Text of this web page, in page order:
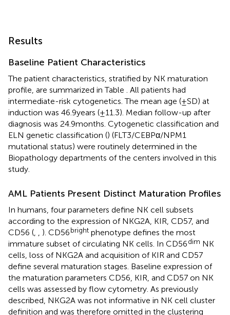
Results
Baseline Patient Characteristics
The patient characteristics, stratified by NK maturation
profile, are summarized in Table
. All patients had
intermediate-risk cytogenetics. The mean age (±SD) at
induction was 46.9 years (±11.3). Median follow-up after
diagnosis was 24.9 months. Cytogenetic classification and
ELN genetic classification () (FLT3/CEBPα/NPM1
mutational status) were routinely determined in the
Biopathology departments of the centers involved in this
study.
AML Patients Present Distinct Maturation Profiles
In humans, four parameters define NK cell subsets
according to the expression of NKG2A, KIR, CD57, and
CD56 (
). CD56bright phenotype defines the most
immature subset of circulating NK cells. In CD56dim NK
cells, loss of NKG2A and acquisition of KIR and CD57
define several maturation stages. Baseline expression of
the maturation parameters CD56, KIR, and CD57 on NK
cells was assessed by flow cytometry. As previously
described, NKG2A was not informative in NK cell cluster
definition and was therefore omitted in the clustering